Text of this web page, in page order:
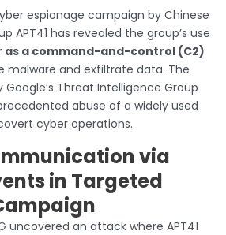
espionage campaign by Chinese
APT41 has revealed the group’s use
as a command-and-control (C2)
malware and exfiltrate data. The
Threat Intelligence Group
abuse of a widely used
cyber operations.
via
in Targeted
uncovered an attack where APT41